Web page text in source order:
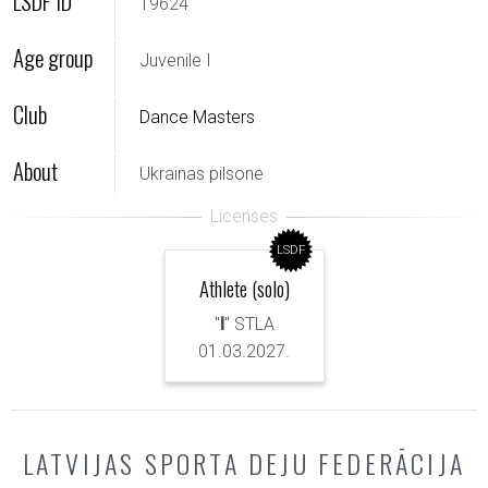
Age group Juvenile I
Club Dance Masters
About Ukrainas pilsone
LSDF
Athlete (solo)
"I" STLA
01.03.2027.
LATVIJAS SPORTA DEJU FEDERĀCIJA